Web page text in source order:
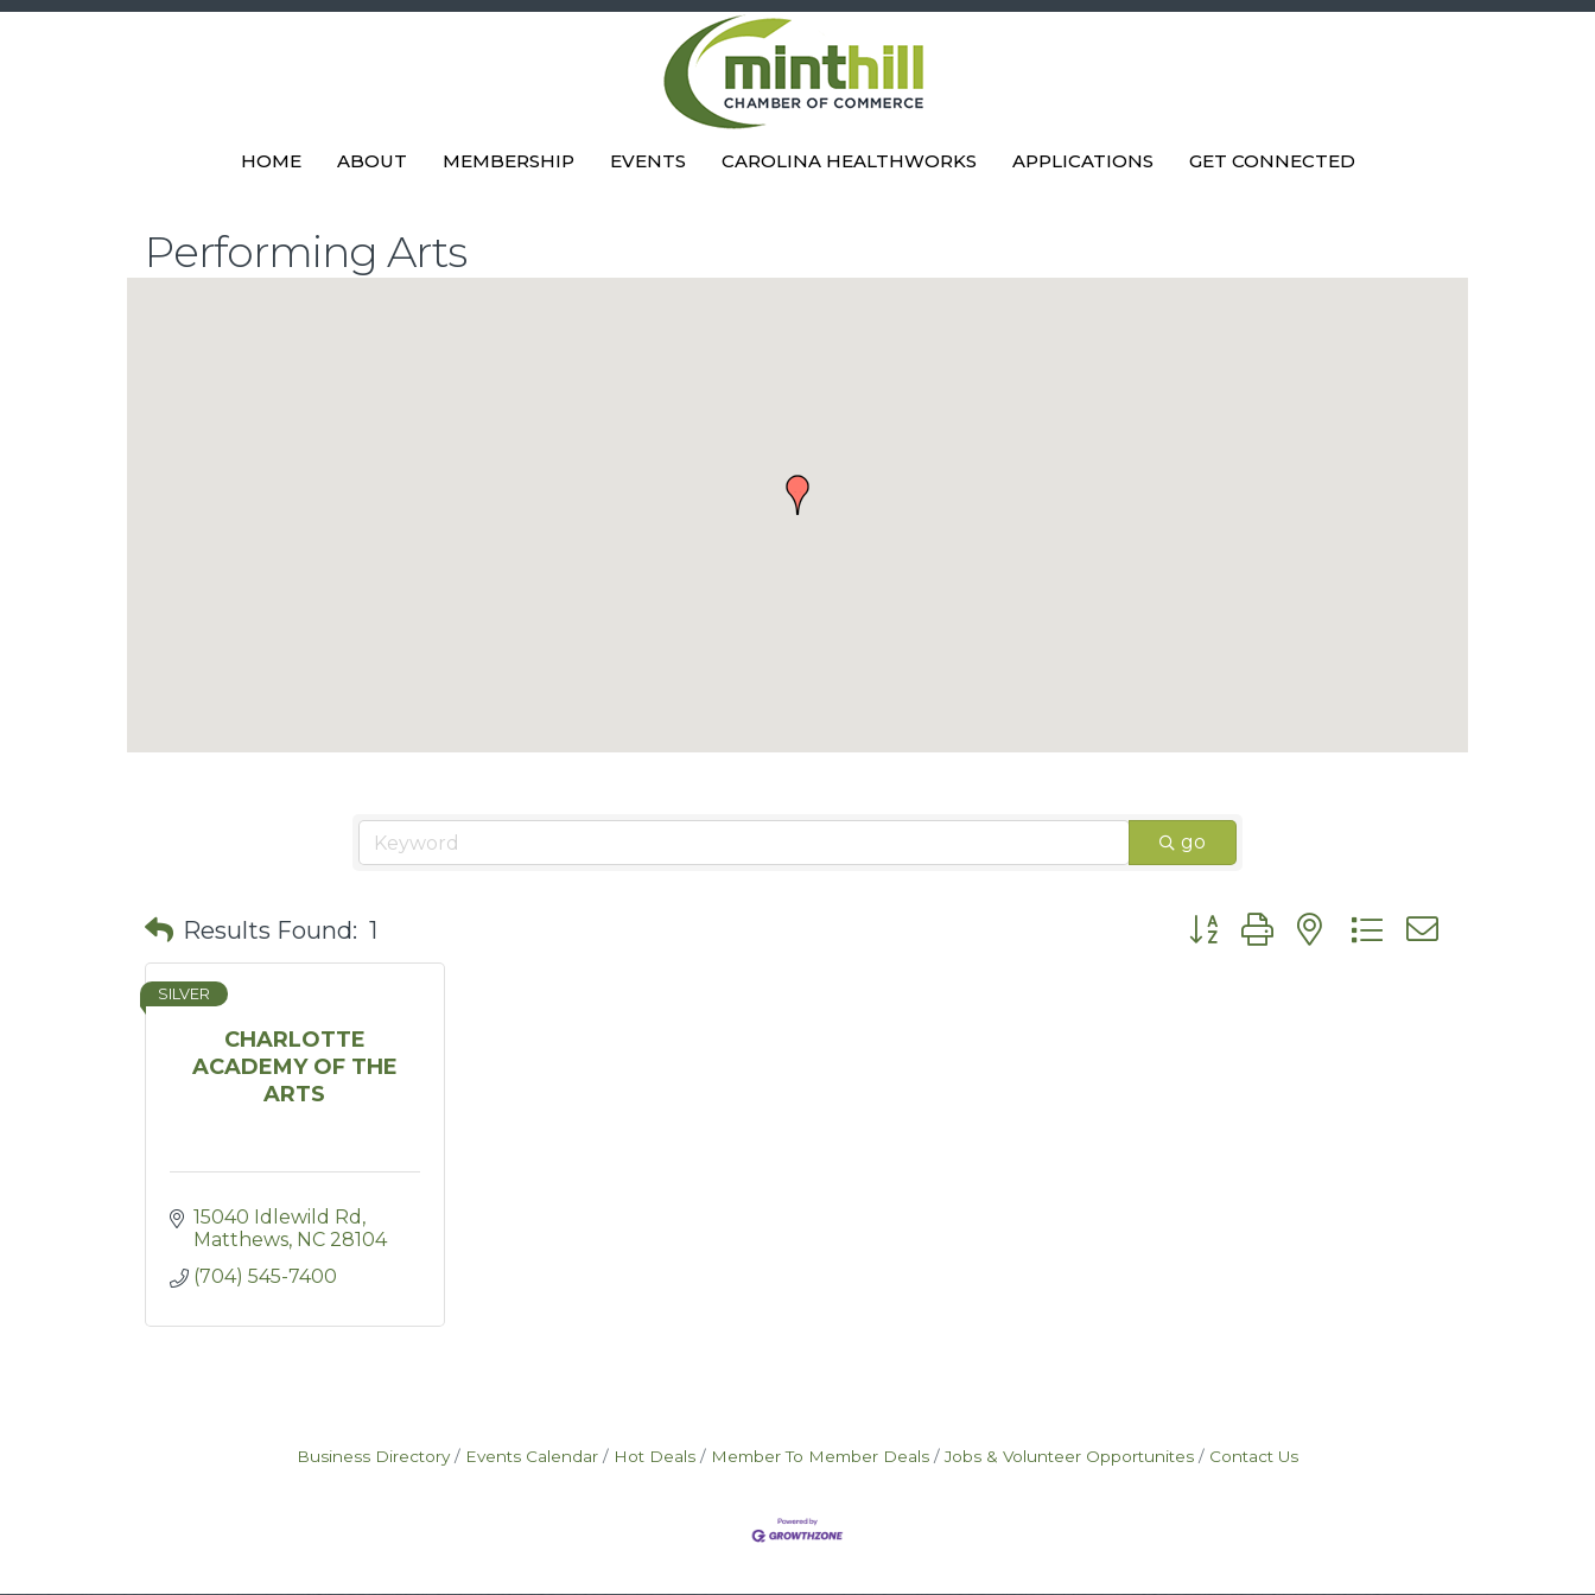
HOME ABOUT MEMBERSHIP EVENTS CAROLINA HEALTHWORKS APPLICATIONS GET CONNECTED
Performing Arts
go
Results Found: 1 Button group with nested dropdown
CHARLOTTE
ACADEMY OF THE
ARTS
SILVER
15040 Idlewild Rd
Matthews NC 28104
(704) 545-7400
Business Directory Events Calendar Hot Deals Member To Member Deals Jobs & Volunteer Opportunites Contact Us